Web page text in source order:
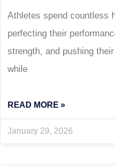
Athletes spend countless
perfecting their
strength, and pushing
while
READ MORE »
January 29, 2026